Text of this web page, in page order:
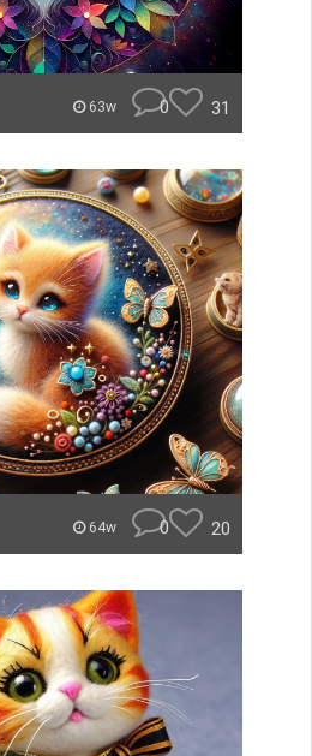
63w 0 31
64w 0 20